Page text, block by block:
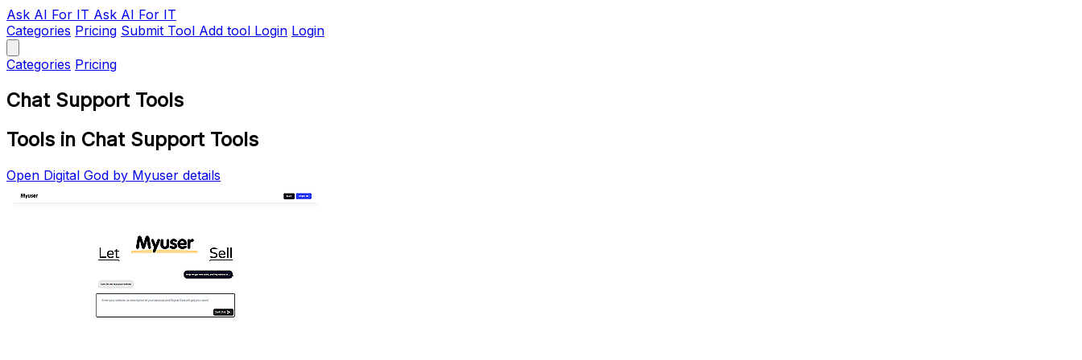
Ask AI For IT Ask AI For IT
Categories Pricing Submit Tool Add tool Login Login
Categories Pricing
Chat Support Tools
Tools in Chat Support Tools
Open Digital God by Myuser details